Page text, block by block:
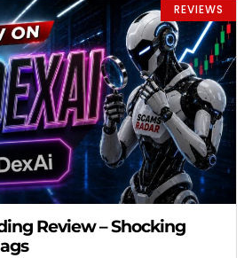
REVIEWS
Review – Shocking